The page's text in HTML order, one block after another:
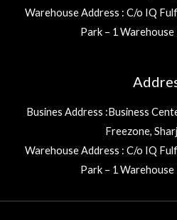
Warehouse Address : C/o IQ
Park – 1 Warehouse
Busines Address :Business
Freezone,
Warehouse Address : C/o IQ
Park – 1 Warehouse